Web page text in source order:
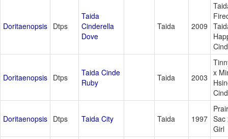
Doritaenopsis Dtps
Taida
Cinderella
Dove
Taida 2009
Doritaenopsis Dtps
Taida Cinde
Ruby
Taida 2003 x
Doritaenopsis Dtps Taida City Taida 1997 Sac
Girl